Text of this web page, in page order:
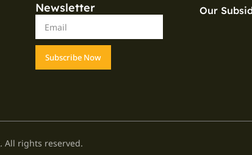
Newsletter
Subscribe Now
Our
. All rights reserved.